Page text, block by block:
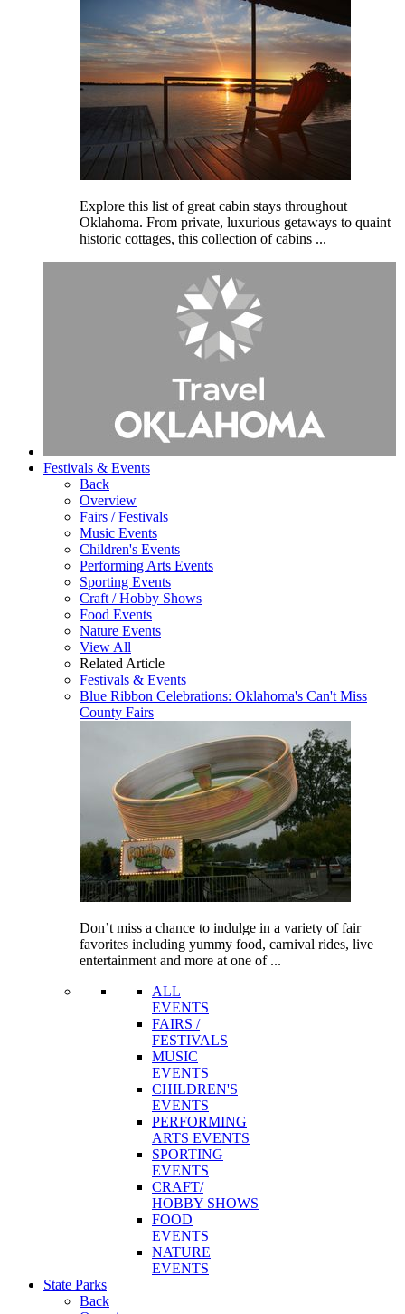
Explore this list of great cabin stays throughout
Oklahoma. From private, luxurious getaways to quaint
historic cottages, this collection of cabins ...
Festivals & Events
Back
Overview
Fairs / Festivals
Music Events
Children's Events
Performing Arts Events
Sporting Events
Craft / Hobby Shows
Food Events
Nature Events
View All
Related Article
Festivals & Events
Blue Ribbon Celebrations: Oklahoma's Can't Miss
County Fairs
Don’t miss a chance to indulge in a variety of fair
favorites including yummy food, carnival rides, live
entertainment and more at one of ...
ALL
EVENTS
FAIRS /
FESTIVALS
MUSIC
EVENTS
CHILDREN'S
EVENTS
PERFORMING
ARTS EVENTS
SPORTING
EVENTS
CRAFT/
HOBBY SHOWS
FOOD
EVENTS
NATURE
EVENTS
State Parks
Back